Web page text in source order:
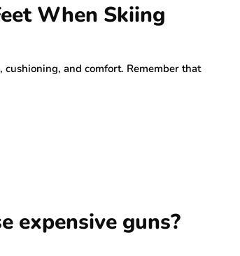
When Skiing
and comfort. Remember that
expensive guns?